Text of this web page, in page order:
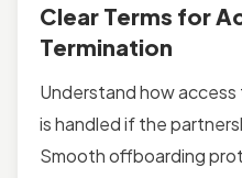
Clear Terms for
Termination
Understand how
is handled if the
Smooth offboarding